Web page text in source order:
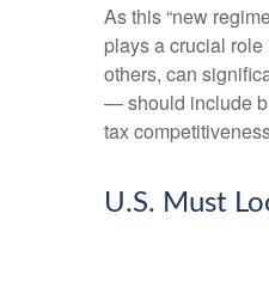
As this “new
plays a crucial
others, can
— should include
tax
U.S. Must